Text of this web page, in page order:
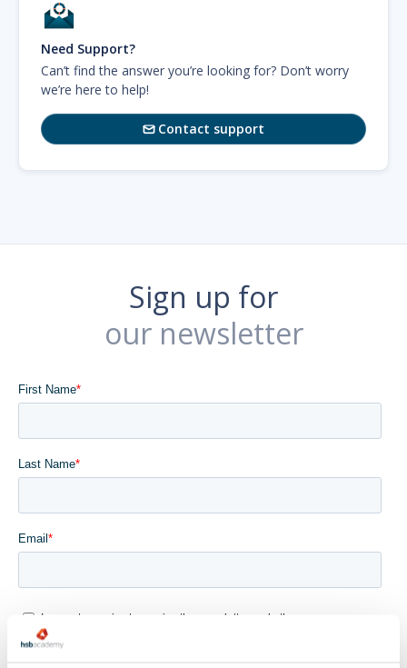
Need Support?
Can’t find the answer you’re looking for? Don’t worry
we’re here to help!
Contact support
Sign up for
our newsletter